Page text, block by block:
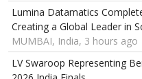
Lumina Datamatics
Creating a Global Leader in
MUMBAI, India, 3 hours ago
LV Swaroop Representing